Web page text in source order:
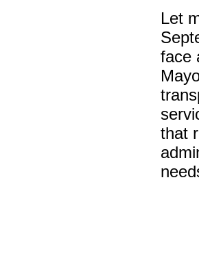
Let
face
that